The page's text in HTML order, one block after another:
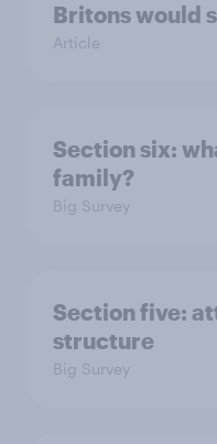
Britons would
Article
Section six:
family?
Big Survey
Section five:
structure
Big Survey